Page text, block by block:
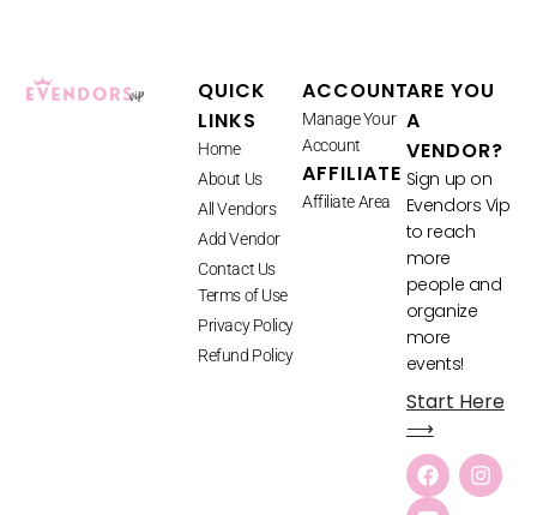
QUICK
LINKS
Home
About Us
All Vendors
Add Vendor
Contact Us
Terms of Use
Privacy Policy
Refund Policy
ACCOUNT
Manage Your
Account
AFFILIATE
Affiliate Area
ARE YOU
A
VENDOR?
Sign up on
Evendors Vip
to reach
more
people and
organize
more
events!
Start Here
⟶